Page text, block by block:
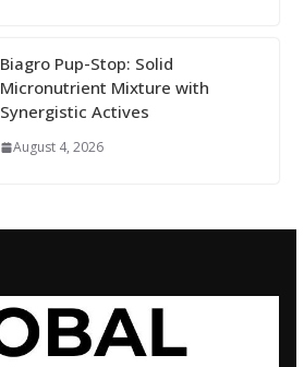
Biagro Pup-Stop: Solid
Micronutrient Mixture with
Synergistic Actives
August 4, 2026